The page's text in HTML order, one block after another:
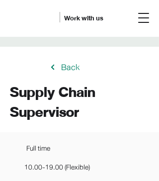
Work with us
Back
Supply Chain
Supervisor
Full time
10.00-19.00(Flexible)